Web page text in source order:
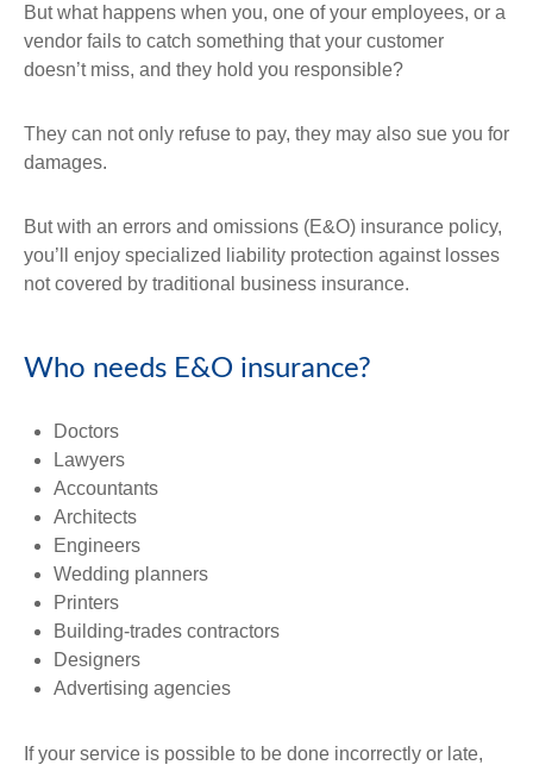
But what happens when you, one of your employees, or a
vendor fails to catch something that your customer
doesn’t miss, and they hold you responsible?
They can not only refuse to pay, they may also sue you for
damages.
But with an errors and omissions (E&O) insurance policy,
you’ll enjoy specialized liability protection against losses
not covered by traditional business insurance.
Who needs E&O insurance?
Doctors
Lawyers
Accountants
Architects
Engineers
Wedding planners
Printers
Building-trades contractors
Designers
Advertising agencies
If your service is possible to be done incorrectly or late,